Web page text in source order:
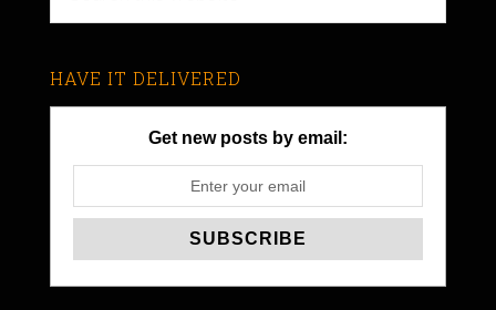
HAVE IT DELIVERED
Get new posts by email: